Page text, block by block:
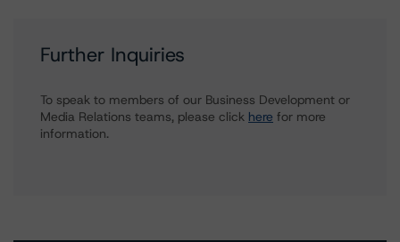
Further Inquiries
To speak to members of our Business Development or
Media Relations teams, please click here for more
information.